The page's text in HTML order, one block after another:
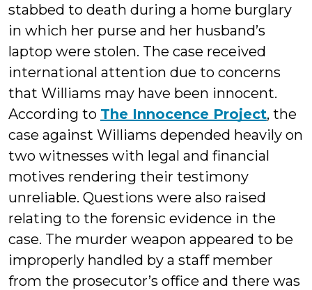
stabbed to death during a home burglary
in which her purse and her husband’s
laptop were stolen. The case received
international attention due to concerns
that Williams may have been innocent.
According to The Innocence Project, the
case against Williams depended heavily on
two witnesses with legal and financial
motives rendering their testimony
unreliable. Questions were also raised
relating to the forensic evidence in the
case. The murder weapon appeared to be
improperly handled by a staff member
from the prosecutor’s office and there was